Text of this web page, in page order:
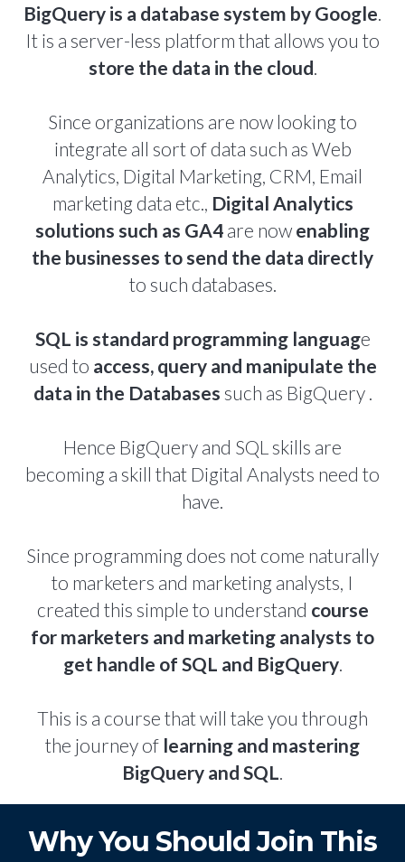
BigQuery is a database system by Google.
It is a server-less platform that allows you to
store the data in the cloud.
Since organizations are now looking to
integrate all sort of data such as Web
Analytics, Digital Marketing, CRM, Email
marketing data etc., Digital Analytics
solutions such as GA4 are now enabling
the businesses to send the data directly
to such databases.
SQL is standard programming language
used to access, query and manipulate the
data in the Databases such as BigQuery .
Hence BigQuery and SQL skills are
becoming a skill that Digital Analysts need to
have.
Since programming does not come naturally
to marketers and marketing analysts, I
created this simple to understand course
for marketers and marketing analysts to
get handle of SQL and BigQuery.
This is a course that will take you through
the journey of learning and mastering
BigQuery and SQL.
Why You Should Join This